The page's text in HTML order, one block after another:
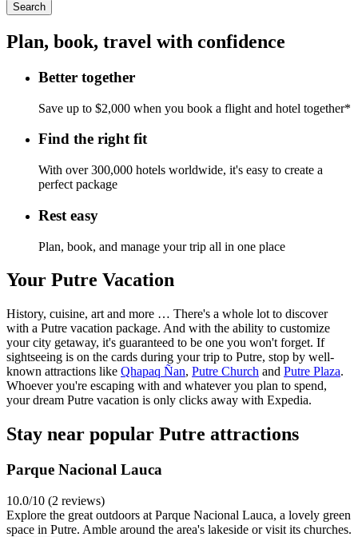
Search
Plan, book, travel with confidence
Better together
Save up to $2,000 when you book a flight and hotel together*
Find the right fit
With over 300,000 hotels worldwide, it's easy to create a
perfect package
Rest easy
Plan, book, and manage your trip all in one place
Your Putre Vacation
History, cuisine, art and more … There's a whole lot to discover
with a Putre vacation package. And with the ability to customize
your city getaway, it's guaranteed to be one you won't forget. If
sightseeing is on the cards during your trip to Putre, stop by well-
known attractions like Qhapaq Ñan, Putre Church and Putre Plaza.
Whoever you're escaping with and whatever you plan to spend,
your dream Putre vacation is only clicks away with Expedia.
Stay near popular Putre attractions
Parque Nacional Lauca
10.0/10 (2 reviews)
Explore the great outdoors at Parque Nacional Lauca, a lovely green
space in Putre. Amble around the area's lakeside or visit its churches.